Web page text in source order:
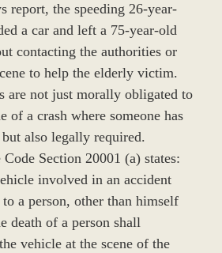
report, the speeding 26-year-
a car and left a 75-year-old
contacting the authorities or
to help the elderly victim.
are not just morally obligated to
of a crash where someone has
also legally required.
Section 20001 (a) states:
involved in an accident
a person, other than himself
death of a person shall
vehicle at the scene of the